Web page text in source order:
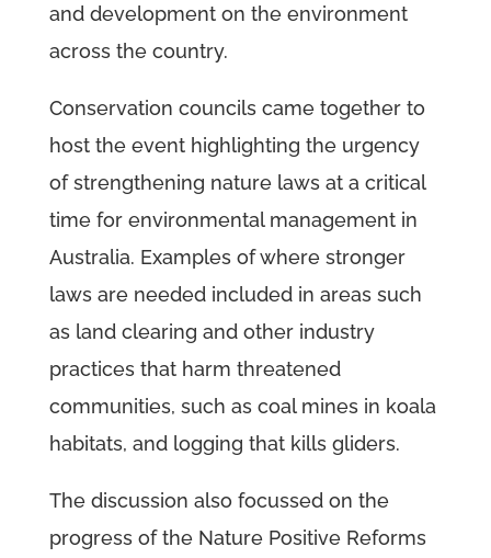
and development on the environment
across the country.
Conservation councils came together to
host the event highlighting the urgency
of strengthening nature laws at a critical
time for environmental management in
Australia. Examples of where stronger
laws are needed included in areas such
as land clearing and other industry
practices that harm threatened
communities, such as coal mines in koala
habitats, and logging that kills gliders.
The discussion also focussed on the
progress of the Nature Positive Reforms